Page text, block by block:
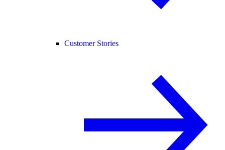
Customer Stories